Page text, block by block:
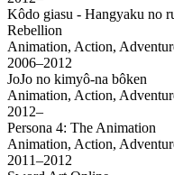
Kôdo giasu - Hangyaku no
Rebellion
Animation, Action,
2006–2012
JoJo no kimyô-na bôken
Animation, Action,
2012–
Persona 4: The Animation
Animation, Action,
2011–2012